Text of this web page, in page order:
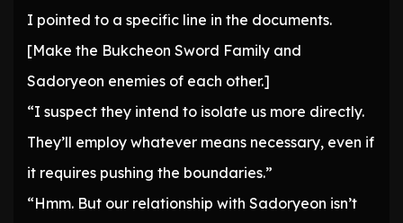
I pointed to a specific line in the documents.
[Make the Bukcheon Sword Family and
Sadoryeon enemies of each other.]
“I suspect they intend to isolate us more directly.
They’ll employ whatever means necessary, even if
it requires pushing the boundaries.”
“Hmm. But our relationship with Sadoryeon isn’t